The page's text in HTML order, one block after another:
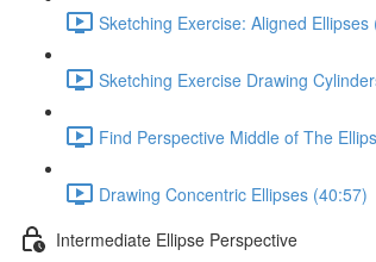
Sketching Exercise: Aligned Ellipses
Sketching Exercise Drawing
Find Perspective Middle of The
Drawing Concentric Ellipses (40:57)
Intermediate Ellipse Perspective